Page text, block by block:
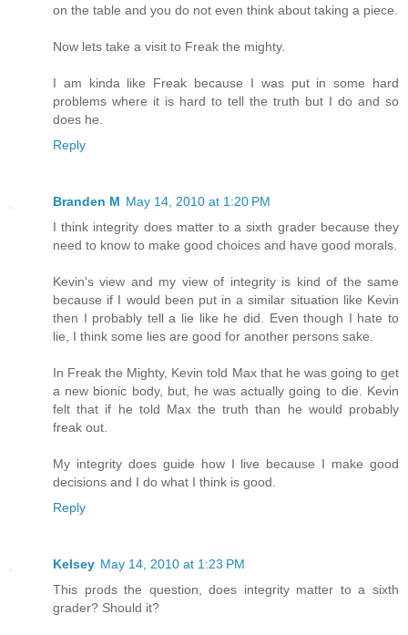
on the table and you do not even think about taking a piece.
Now lets take a visit to Freak the mighty.
I am kinda like Freak because I was put in some hard
problems where it is hard to tell the truth but I do and so
does he.
Reply
Branden M May 14, 2010 at 1:20 PM
I think integrity does matter to a sixth grader because they
need to know to make good choices and have good morals.
Kevin's view and my view of integrity is kind of the same
because if I would been put in a similar situation like Kevin
then I probably tell a lie like he did. Even though I hate to
lie, I think some lies are good for another persons sake.
In Freak the Mighty, Kevin told Max that he was going to get
a new bionic body, but, he was actually going to die. Kevin
felt that if he told Max the truth than he would probably
freak out.
My integrity does guide how I live because I make good
decisions and I do what I think is good.
Reply
Kelsey May 14, 2010 at 1:23 PM
This prods the question, does integrity matter to a sixth
grader? Should it?